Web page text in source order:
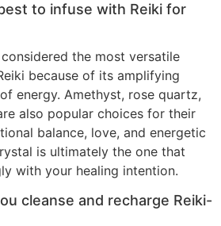
to infuse with Reiki for
the most versatile
because of its amplifying
energy. Amethyst, rose quartz,
also popular choices for their
balance, love, and energetic
is ultimately the one that
with your healing intention.
cleanse and recharge Reiki-